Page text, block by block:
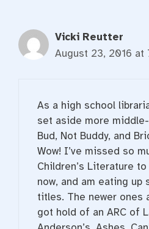
Vicki Reutter
August 23, 2016 at
As a high school
set aside more
Bud, Not Buddy, and
Wow! I’ve missed so
Children’s Literature
now, and am eating up
titles. The newer ones
got hold of an ARC of